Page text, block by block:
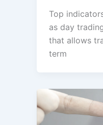
Top
as day
that allows
term